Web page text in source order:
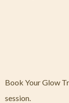
Book Your Glow
session.